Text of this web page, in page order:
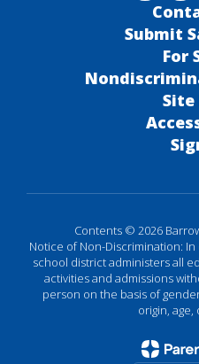
Submit
For
Site
Contents © 2026
Notice of Non-Discrimination:
school district administers all
activities and admissions
person on the basis of
origin, age,